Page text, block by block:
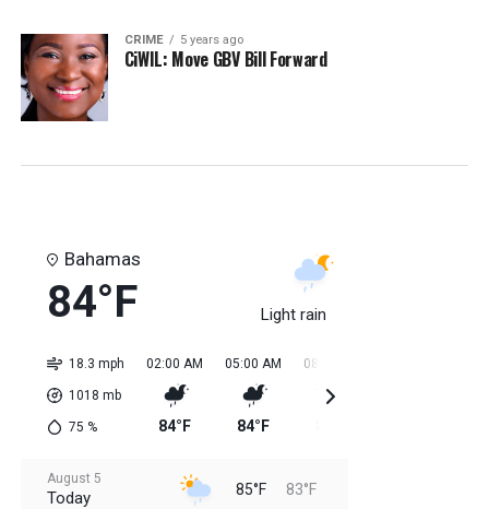
CRIME 5 years ago
CiWIL: Move GBV Bill Forward
Bahamas
84°F Light rain
18.3 mph
1018 mb
75 %
02:00 AM
84°F
05:00 AM
84°F
08:00 AM
August 5
Today 85°F 83°F